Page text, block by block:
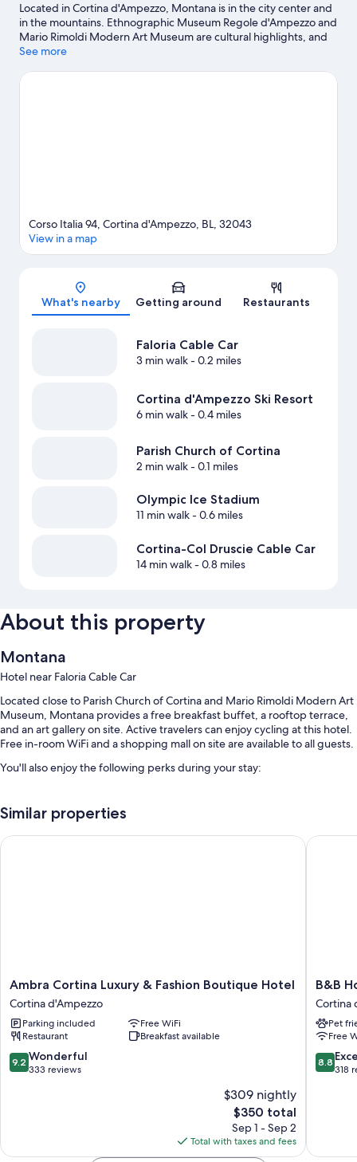
Located in Cortina d'Ampezzo, Montana is in the city center and
in the mountains. Ethnographic Museum Regole d'Ampezzo and
Mario Rimoldi Modern Art Museum are cultural highlights, and
some of the area's activities can be experienced at Faloria Cable
or a game while in town? See what's going on at Olympic Ice
See more
Map
Corso Italia 94, Cortina d'Ampezzo, BL, 32043
View in a map
What's nearby Getting around Restaurants
Faloria Cable Car
3 min walk- 0.2 miles
Cortina d'Ampezzo Ski Resort
6 min walk- 0.4 miles
Parish Church of Cortina
2 min walk- 0.1 miles
Olympic Ice Stadium
11 min walk- 0.6 miles
Cortina-Col Druscie Cable Car
14 min walk- 0.8 miles
About this property
Montana
Hotel near Faloria Cable Car
Located close to Parish Church of Cortina and Mario Rimoldi Modern Art
Museum, Montana provides a free breakfast buffet, a rooftop terrace,
and an art gallery on site. Active travelers can enjoy cycling at this hotel.
Free in-room WiFi and a shopping mall on site are available to all guests.
You'll also enjoy the following perks during your stay:
Bike rentals, express check-out, and express check-in
A front-desk safe, concierge services, and tour/ticket assistance
TVs with digital channels
Similar properties
Ambra
Cortina
Luxury
&
Fashion
Boutique
Hotel
Ambra Cortina Luxury & Fashion Boutique Hotel
Cortina d'Ampezzo
Parking included
Free WiFi
Restaurant
Breakfast available
9.2
out
9.2 Wonderful
333 reviews
$309 nightly
The
price
is
$350
$350 total
Sep 1 - Sep 2
Total with taxes and fees
Ambra Cortina Luxury & Fashion Boutique Hotel
B&B
Hotel
Passo
Tre
Croci
Cortina
Cortina
B&B
Cortina
Pet
Free
8.8
out
8.8
318
B&B